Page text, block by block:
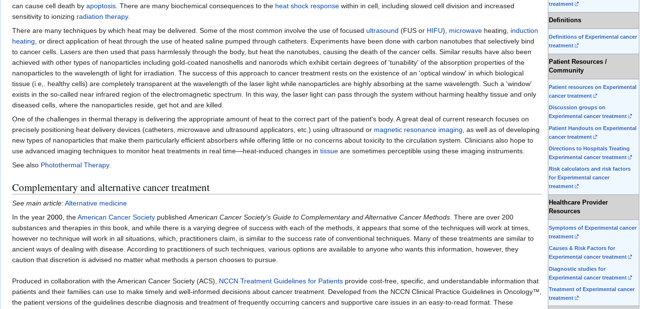
treatment
Definitions
Definitions of Experimental cancer
treatment
Patient Resources /
Community
Patient resources on Experimental
cancer treatment
Discussion groups on
Experimental cancer treatment
Patient Handouts on Experimental
cancer treatment
Directions to Hospitals Treating
Experimental cancer treatment
Risk calculators and risk factors
for Experimental cancer
treatment
Healthcare Provider
Resources
Symptoms of Experimental cancer
treatment
Causes & Risk Factors for
Experimental cancer treatment
Diagnostic studies for
Experimental cancer treatment
Treatment of Experimental cancer
treatment
can cause cell death by apoptosis. There are many biochemical consequences to the heat shock response within in cell, including slowed cell division and increased
sensitivity to ionizing radiation therapy.
There are many techniques by which heat may be delivered. Some of the most common involve the use of focused ultrasound (FUS or HIFU), microwave heating, induction
heating, or direct application of heat through the use of heated saline pumped through catheters. Experiments have been done with carbon nanotubes that selectively bind
to cancer cells. Lasers are then used that pass harmlessly through the body, but heat the nanotubes, causing the death of the cancer cells. Similar results have also been
achieved with other types of nanoparticles including gold-coated nanoshells and nanorods which exhibit certain degrees of 'tunability' of the absorption properties of the
nanoparticles to the wavelength of light for irradiation. The success of this approach to cancer treatment rests on the existence of an 'optical window' in which biological
tissue (i.e,. healthy cells) are completely transparent at the wavelength of the laser light while nanoparticles are highly absorbing at the same wavelength. Such a 'window'
exists in the so-called near infrared region of the electromagnetic spectrum. In this way, the laser light can pass through the system without harming healthy tissue and only
diseased cells, where the nanoparticles reside, get hot and are killed.
One of the challenges in thermal therapy is delivering the appropriate amount of heat to the correct part of the patient's body. A great deal of current research focuses on
precisely positioning heat delivery devices (catheters, microwave and ultrasound applicators, etc.) using ultrasound or magnetic resonance imaging, as well as of developing
new types of nanoparticles that make them particularly efficient absorbers while offering little or no concerns about toxicity to the circulation system. Clinicians also hope to
use advanced imaging techniques to monitor heat treatments in real time—heat-induced changes in tissue are sometimes perceptible using these imaging instruments.
See also Photothermal Therapy.
Complementary and alternative cancer treatment
See main article: Alternative medicine
In the year 2000, theAmerican Cancer Society publishedAmerican Cancer Society's Guide to Complementary and Alternative Cancer Methods. There are over 200
substances and therapies in this book, and while there is a varying degree of success with each of the methods, it appears that some of the techniques will work at times,
however no technique will work in all situations, which, practitioners claim, is similar to the success rate of conventional techniques. Many of these treatments are similar to
ancient ways of dealing with disease. According to practitioners of such techniques, various options are available to anyone who wants this information, however, they
caution that discretion is advised no matter what methods a person chooses to pursue.
Produced in collaboration with the American Cancer Society (ACS), NCCN Treatment Guidelines for Patients provide cost-free, specific, and understandable information that
patients and their families can use to make timely and well-informed decisions about cancer treatment. Developed from the NCCN Clinical Practice Guidelines in Oncology™,
the patient versions of the guidelines describe diagnosis and treatment of frequently occurring cancers and supportive care issues in an easy-to-read format. These